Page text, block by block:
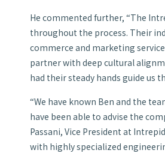
He commented further, “The
throughout the process. Their
commerce and marketing
partner with deep cultural
had their steady hands guide us
“We have known Ben and the
have been able to advise the
Passani, Vice President at
with highly specialized